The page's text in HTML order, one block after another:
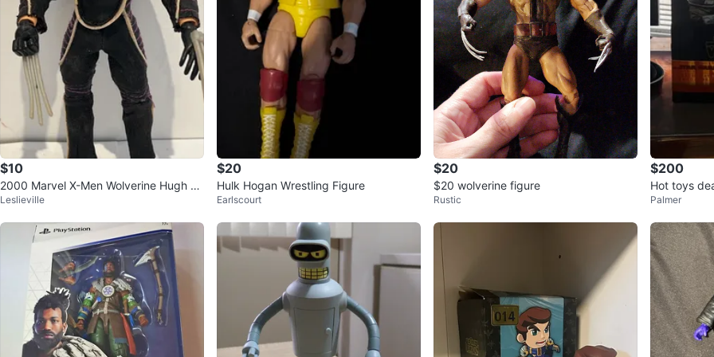
$10
2000 Marvel X-Men Wolverine Hugh Ja
ckman Action Figure
Leslieville
$20
Hulk Hogan Wrestling Figure
Earlscourt
$20
$20 wolverine figure
Rustic
$200
Hot toys
Palmer